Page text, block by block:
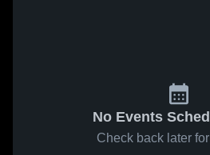
No Events
Check back later